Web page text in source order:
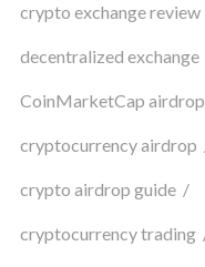
crypto exchange review
decentralized exchange
CoinMarketCap airdrop
cryptocurrency airdrop
crypto airdrop guide
cryptocurrency trading